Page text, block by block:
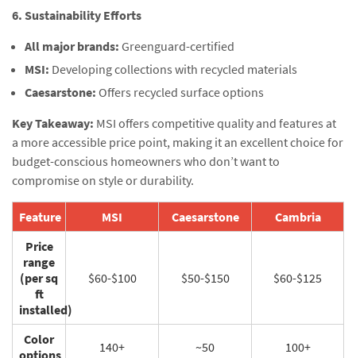
6. Sustainability Efforts
All major brands: Greenguard-certified
MSI: Developing collections with recycled materials
Caesarstone: Offers recycled surface options
Key Takeaway: MSI offers competitive quality and features at
a more accessible price point, making it an excellent choice for
budget-conscious homeowners who don’t want to
compromise on style or durability.
Feature MSI Caesarstone
Cambria
Price
range
(per sq
ft
installed)
$60-$100 $50-$150 $60-$125
Color
options
140+ ~50 100+